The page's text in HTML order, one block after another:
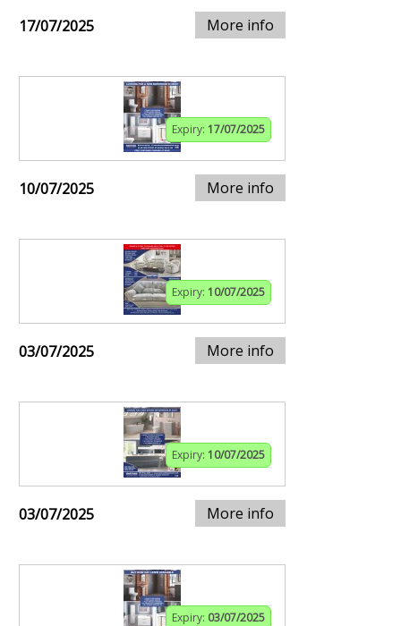
17/07/2025 More info
Expiry: 17/07/2025
10/07/2025 More info
Expiry: 10/07/2025
03/07/2025 More info
Expiry: 10/07/2025
03/07/2025 More info
Expiry: 03/07/2025